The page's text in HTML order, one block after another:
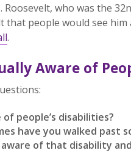
Roosevelt, who was the
that people would see
.
Aware of
people’s disabilities?
have you walked past
of that disability